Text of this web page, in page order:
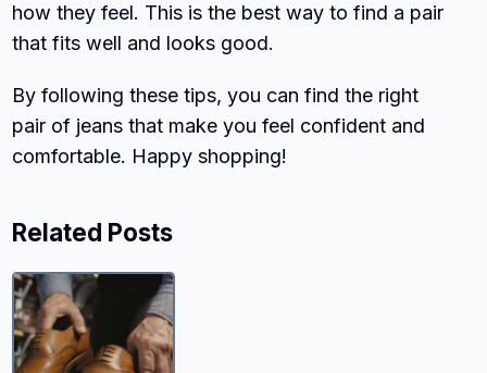
how they feel. This is the best way to find a pair
that fits well and looks good.
By following these tips, you can find the right
pair of jeans that make you feel confident and
comfortable. Happy shopping!
Related Posts